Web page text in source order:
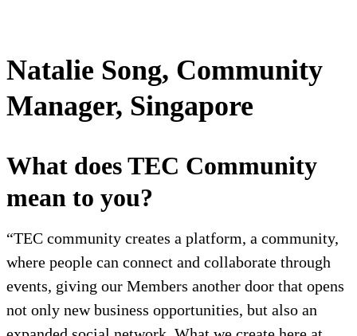
Natalie Song, Community
Manager, Singapore
What does TEC Community
mean to you?
“TEC community creates a platform, a community,
where people can connect and collaborate through
events, giving our Members another door that opens
not only new business opportunities, but also an